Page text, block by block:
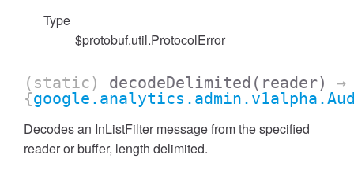
Type
$protobuf.util.ProtocolError
(static) decodeDelimited (reader)
→
{
Decodes an InListFilter message from the specified
reader or buffer, length delimited.